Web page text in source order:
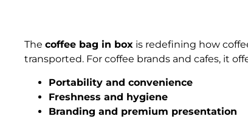
The coffee bag in box is redefining how
transported. For coffee brands and cafes, it
Portability and convenience
Freshness and hygiene
Branding and premium presentation